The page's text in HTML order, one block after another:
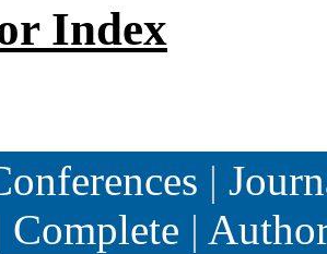
Index
|
Complete |